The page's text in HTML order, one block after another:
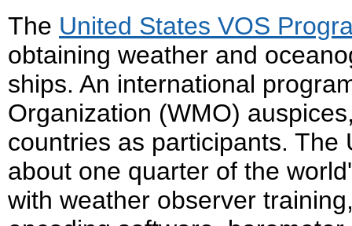
The United States VOS
obtaining weather and
ships. An international
Organization (WMO)
countries as participants. The
about one quarter of the
with weather observer